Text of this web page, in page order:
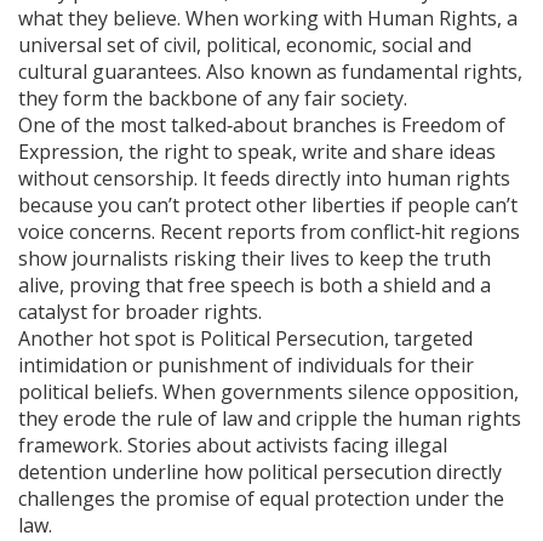
what they believe. When working with Human Rights, a
universal set of civil, political, economic, social and
cultural guarantees. Also known as fundamental rights,
they form the backbone of any fair society.
One of the most talked‑about branches is Freedom of
Expression, the right to speak, write and share ideas
without censorship. It feeds directly into human rights
because you can’t protect other liberties if people can’t
voice concerns. Recent reports from conflict‑hit regions
show journalists risking their lives to keep the truth
alive, proving that free speech is both a shield and a
catalyst for broader rights.
Another hot spot is Political Persecution, targeted
intimidation or punishment of individuals for their
political beliefs. When governments silence opposition,
they erode the rule of law and cripple the human rights
framework. Stories about activists facing illegal
detention underline how political persecution directly
challenges the promise of equal protection under the
law.